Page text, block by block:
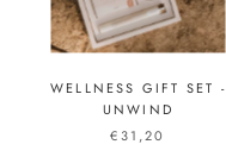
WELLNESS GIFT SET -
UNWIND
€31,20